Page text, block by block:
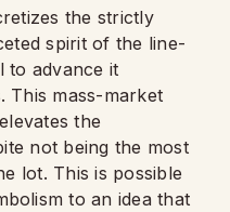
the strictly
spirit of the line-
to advance it
This mass-market
the
not being the most
lot. This is possible
to an idea that